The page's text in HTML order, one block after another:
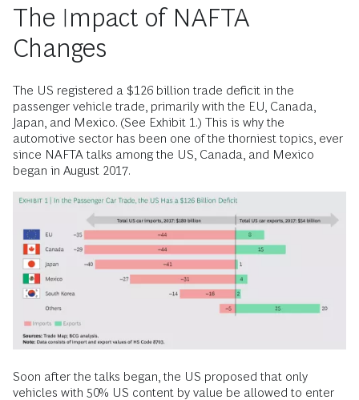
The Impact of NAFTA
Changes
The US registered a $126 billion trade deficit in the
passenger vehicle trade, primarily with the EU, Canada,
Japan, and Mexico. (See Exhibit 1.) This is why the
automotive sector has been one of the thorniest topics, ever
since NAFTA talks among the US, Canada, and Mexico
began in August 2017.
Soon after the talks began, the US proposed that only
vehicles with 50% US content by value be allowed to enter